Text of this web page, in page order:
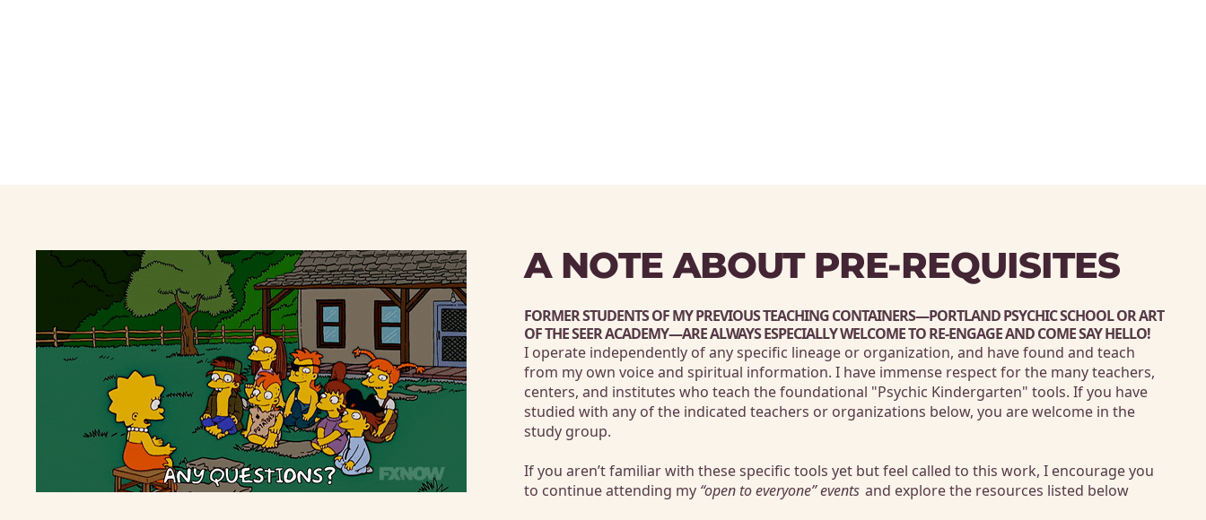
A NOTE ABOUT PRE-REQUISITES
FORMER STUDENTS OF MY PREVIOUS TEACHING CONTAINERS—PORTLAND PSYCHIC SCHOOL OR ART
OF THE SEER ACADEMY—ARE ALWAYS ESPECIALLY WELCOME TO RE-ENGAGE AND COME SAY HELLO!
I operate independently of any specific lineage or organization, and have found and teach
from my own voice and spiritual information. I have immense respect for the many teachers,
centers, and institutes who teach the foundational "Psychic Kindergarten" tools. If you have
studied with any of the indicated teachers or organizations below, you are welcome in the
study group.
If you aren’t familiar with these specific tools yet but feel called to this work, I encourage you
to continue attending my “open to everyone” events and explore the resources listed below